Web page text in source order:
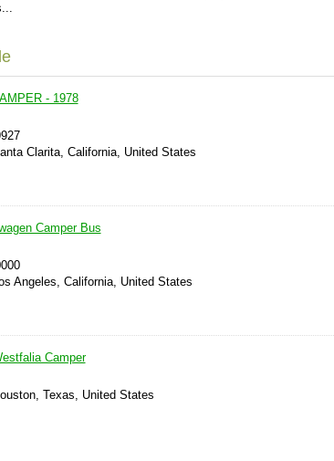
- 1978
Clarita, California, United States
Camper Bus
Angeles, California, United States
Camper
Texas, United States